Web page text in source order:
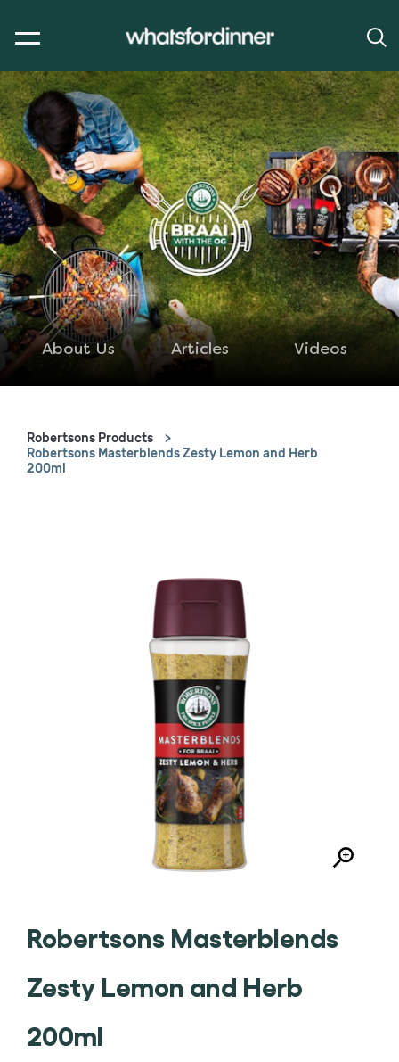
About Us Articles Videos
Robertsons Products
Robertsons Masterblends Zesty Lemon and Herb
200ml
Robertsons Masterblends
Zesty Lemon and Herb
200ml